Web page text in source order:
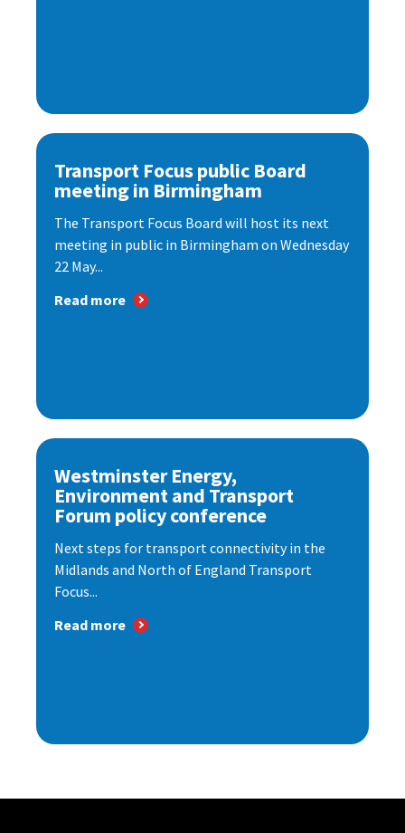
Transport Focus public Board
meeting in Birmingham
The Transport Focus Board will host its next
meeting in public in Birmingham on Wednesday
22 May...
Read more
Westminster Energy,
Environment and Transport
Forum policy conference
Next steps for transport connectivity in the
Midlands and North of England Transport
Focus...
Read more